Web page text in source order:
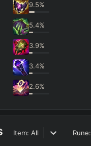
9.5%
5.4%
3.9%
3.4%
2.6%
Item: All Rune: